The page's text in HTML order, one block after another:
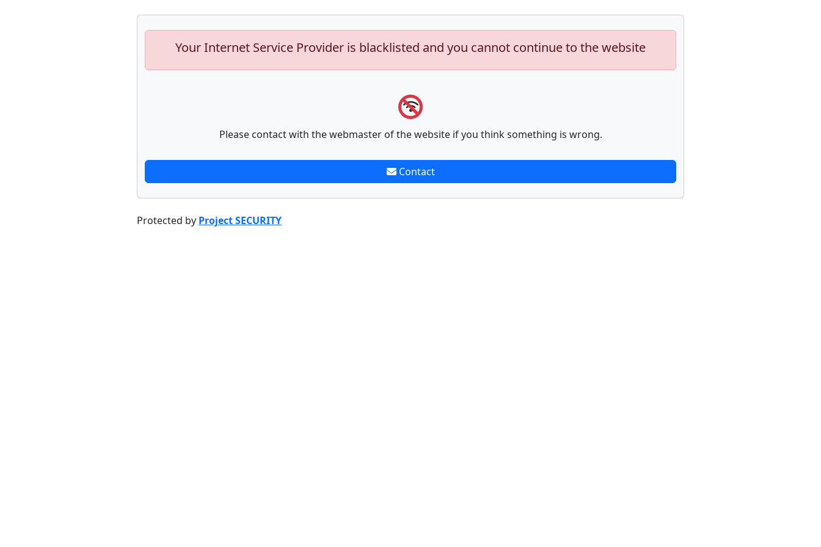
Your Internet Service Provider is blacklisted and you cannot continue to the website
Please contact with the webmaster of the website if you think something is wrong.
Contact
Protected by Project SECURITY